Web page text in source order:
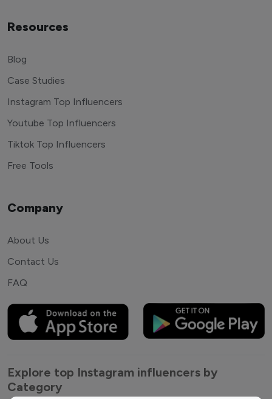
Resources
Blog
Case Studies
Instagram Top Influencers
Youtube Top Influencers
Tiktok Top Influencers
Free Tools
Company
About Us
Contact Us
FAQ
Explore top Instagram influencers by
Category